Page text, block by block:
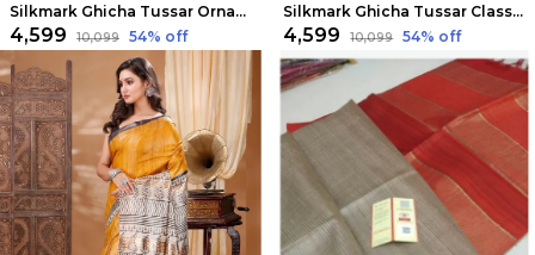
Silkmark Ghicha Tussar Ornamental Blue & Pink Saree
₹4,599 ₹10,099 54% off
Silkmark Ghicha Tussar Classy Black & Red Saree
₹4,599 ₹10,099 54% off